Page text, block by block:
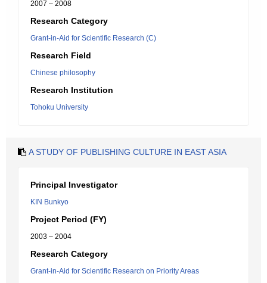
2007 – 2008
Research Category
Grant-in-Aid for Scientific Research (C)
Research Field
Chinese philosophy
Research Institution
Tohoku University
A STUDY OF PUBLISHING CULTURE IN EAST ASIA
Principal Investigator
KIN Bunkyo
Project Period (FY)
2003 – 2004
Research Category
Grant-in-Aid for Scientific Research on Priority Areas